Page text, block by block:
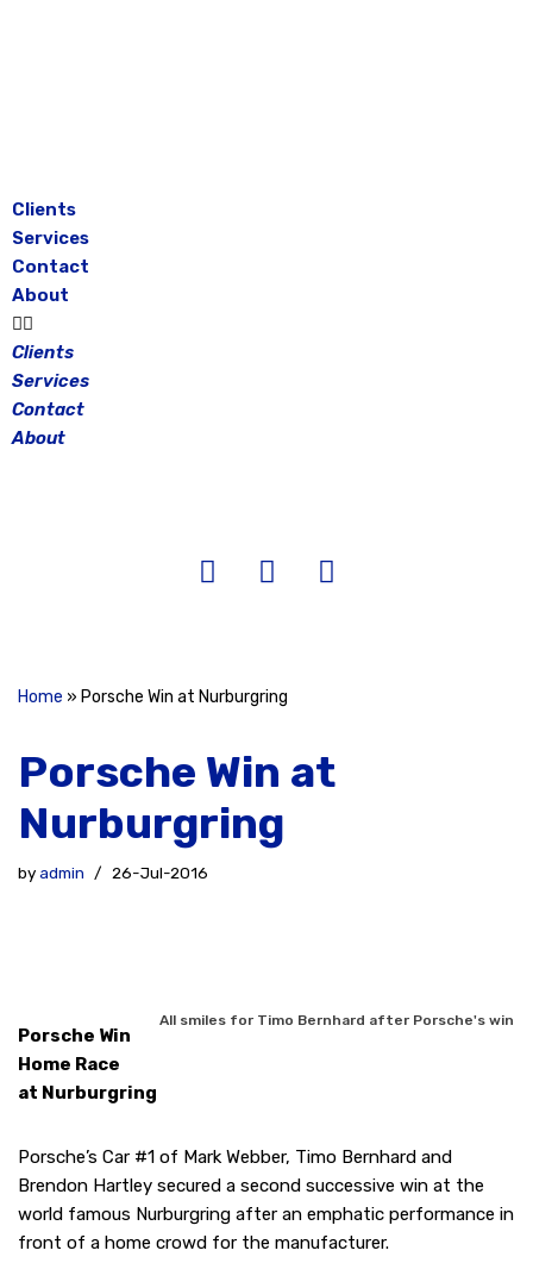
Clients
Services
Contact
About
Clients
Services
Contact
About
Home » Porsche Win at Nurburgring
Porsche Win at
Nurburgring
byadmin 26-Jul-2016
All smiles for Timo Bernhard after Porsche's win
Porsche Win
Home Race
at Nurburgring
Porsche’s Car #1 of Mark Webber, Timo Bernhard and
Brendon Hartley secured a second successive win at the
world famous Nurburgring after an emphatic performance in
front of a home crowd for the manufacturer.